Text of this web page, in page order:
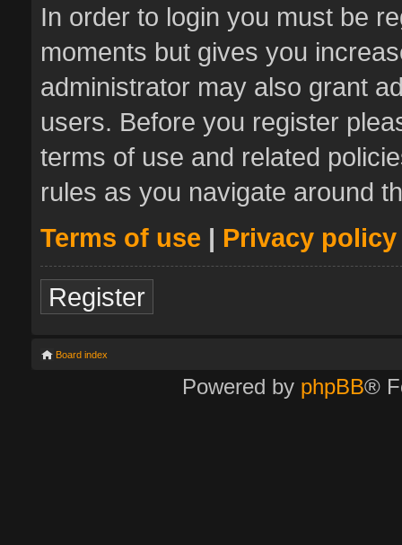
In order to login you must be
moments but gives you
administrator may also grant
users. Before you register
terms of use and related
rules as you navigate around
Terms of use | Privacy policy
Register
Board index
Powered by phpBB®